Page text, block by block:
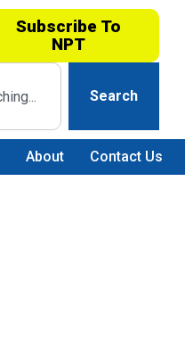
Subscribe To
NPT
Search
About Contact Us